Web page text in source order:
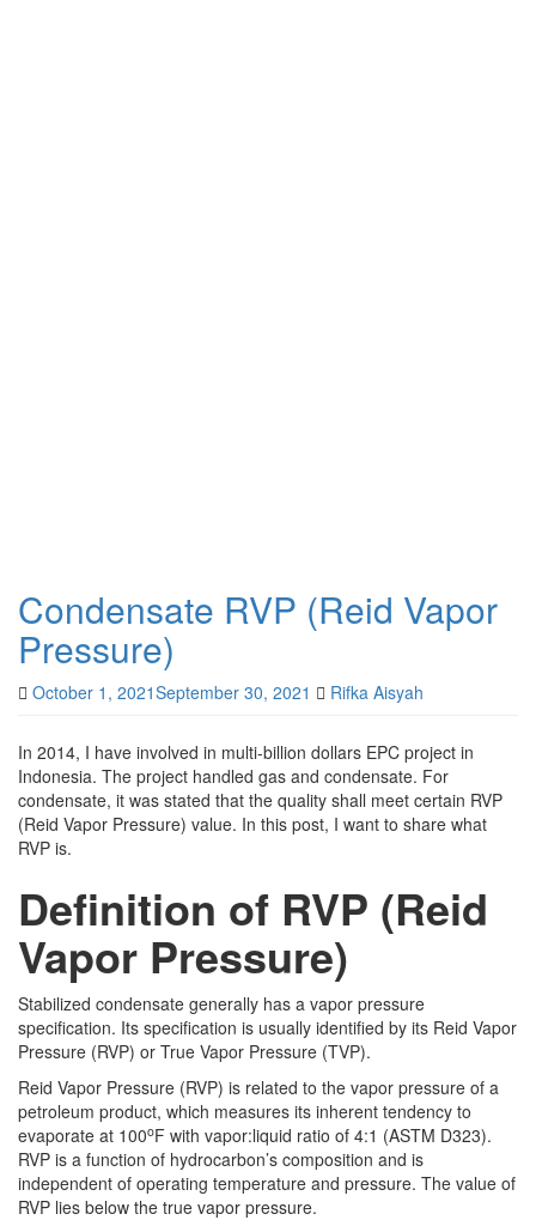
Condensate RVP (Reid Vapor
Pressure)
October 1, 2021September 30, 2021 Rifka Aisyah
In 2014, I have involved in multi-billion dollars EPC project in
Indonesia. The project handled gas and condensate. For
condensate, it was stated that the quality shall meet certain RVP
(Reid Vapor Pressure) value. In this post, I want to share what
RVP is.
Definition of RVP (Reid
Vapor Pressure)
Stabilized condensate generally has a vapor pressure
specification. Its specification is usually identified by its Reid Vapor
Pressure (RVP) or True Vapor Pressure (TVP).
Reid Vapor Pressure (RVP) is related to the vapor pressure of a
petroleum product, which measures its inherent tendency to
evaporate at 100oF with vapor:liquid ratio of 4:1 (ASTM D323).
RVP is a function of hydrocarbon’s composition and is
independent of operating temperature and pressure. The value of
RVP lies below the true vapor pressure.